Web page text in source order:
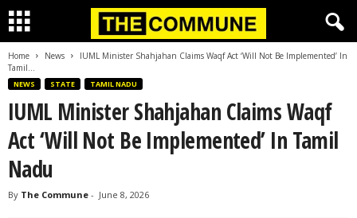
Home News
IUML Minister Shahjahan Claims Waqf Act ‘Will Not Be Implemented’ In
Tamil...
NEWS STATE TAMIL NADU
IUML Minister Shahjahan Claims Waqf
Act ‘Will Not Be Implemented’ In Tamil
Nadu
By The Commune - June 8, 2026